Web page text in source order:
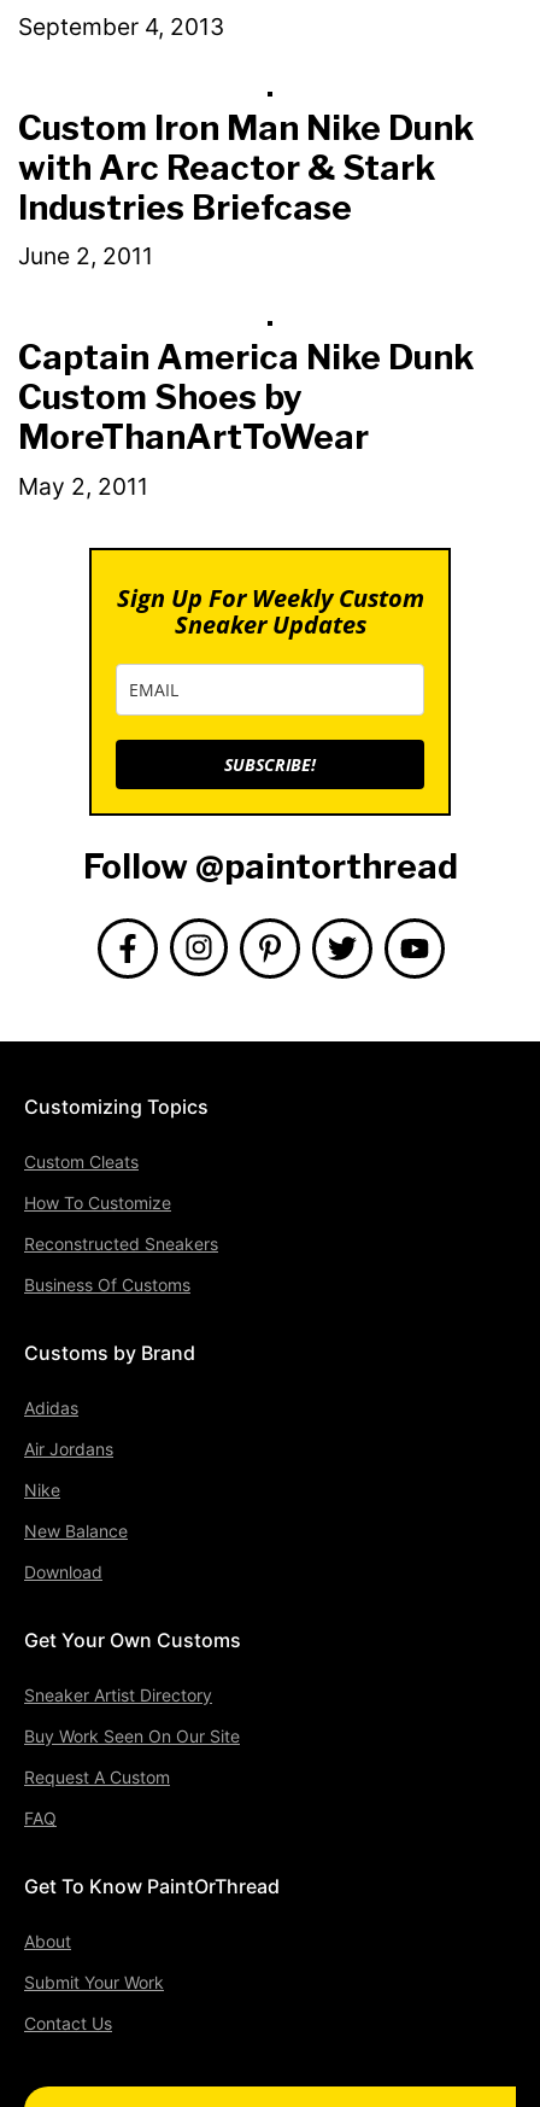
September 4, 2013
Custom Iron Man Nike Dunk
with Arc Reactor & Stark
Industries Briefcase
June 2, 2011
Captain America Nike Dunk
Custom Shoes by
MoreThanArtToWear
May 2, 2011
Sign Up For Weekly Custom
Sneaker Updates
SUBSCRIBE!
Follow @paintorthread
Customizing Topics
Custom Cleats
How To Customize
Reconstructed Sneakers
Business Of Customs
Customs by Brand
Adidas
Air Jordans
Nike
New Balance
Download
Get Your Own Customs
Sneaker Artist Directory
Buy Work Seen On Our Site
Request A Custom
FAQ
Get To Know PaintOrThread
About
Submit Your Work
Contact Us